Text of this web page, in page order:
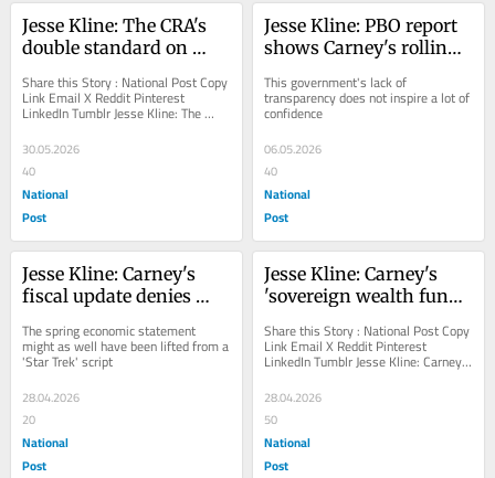
Jesse Kline: The CRA's
double standard on
Share this Story : National Post Copy
Link Email X Reddit Pinterest
LinkedIn Tumblr Jesse Kline: The
charities...
30.05.2026
40
National
Post
Jesse Kline: PBO report
shows Carney's rolling
This government's lack of
transparency does not inspire a lot of
confidence
06.05.2026
40
National
Post
Jesse Kline: Carney's
fiscal update denies
the whales
The spring economic statement
might as well have been lifted from a
'Star Trek' script
28.04.2026
20
National
Post
Jesse Kline: Carney's
'sovereign wealth fund'
failures
Share this Story : National Post Copy
Link Email X Reddit Pinterest
LinkedIn Tumblr Jesse Kline: Carney's
28.04.2026
50
National
Post